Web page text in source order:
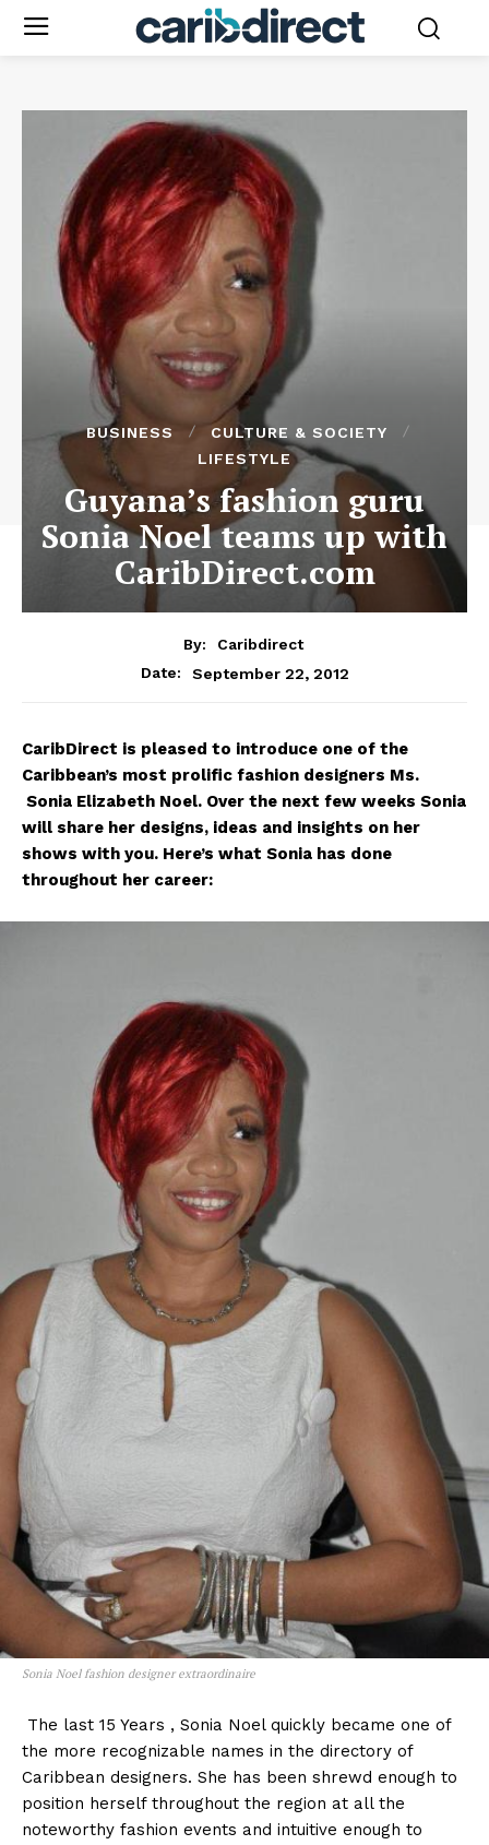
BUSINESS
CULTURE & SOCIETY
LIFESTYLE
Guyana’s fashion guru
Sonia Noel teams up with
CaribDirect.com
By:
Caribdirect
Date:
September 22, 2012
CaribDirect is pleased to introduce one of the
Caribbean’s most prolific fashion designers Ms.
Sonia Elizabeth Noel. Over the next few weeks Sonia
will share her designs, ideas and insights on her
shows with you. Here’s what Sonia has done
throughout her career:
Sonia Noel fashion designer extraordinaire
The last 15 Years , Sonia Noel quickly became one of
the more recognizable names in the directory of
Caribbean designers. She has been shrewd enough to
position herself throughout the region at all the
noteworthy fashion events and intuitive enough to